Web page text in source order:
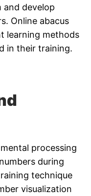
develop
Online abacus
learning methods
in their training.
processing
during
technique
visualization